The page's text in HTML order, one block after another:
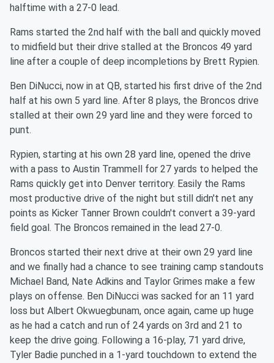
halftime with a 27-0 lead.
Rams started the 2nd half with the ball and quickly moved
to midfield but their drive stalled at the Broncos 49 yard
line after a couple of deep incompletions by Brett Rypien.
Ben DiNucci, now in at QB, started his first drive of the 2nd
half at his own 5 yard line. After 8 plays, the Broncos drive
stalled at their own 29 yard line and they were forced to
punt.
Rypien, starting at his own 28 yard line, opened the drive
with a pass to Austin Trammell for 27 yards to helped the
Rams quickly get into Denver territory. Easily the Rams
most productive drive of the night but still didn't net any
points as Kicker Tanner Brown couldn't convert a 39-yard
field goal. The Broncos remained in the lead 27-0.
Broncos started their next drive at their own 29 yard line
and we finally had a chance to see training camp standouts
Michael Band, Nate Adkins and Taylor Grimes make a few
plays on offense. Ben DiNucci was sacked for an 11 yard
loss but Albert Okwuegbunam, once again, came up huge
as he had a catch and run of 24 yards on 3rd and 21 to
keep the drive going. Following a 16-play, 71 yard drive,
Tyler Badie punched in a 1-yard touchdown to extend the